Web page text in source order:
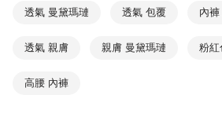
verification to proceed with the checkout.
Secure: You can confirm the goods/services
checkout. You will be redirected to the "AFTEE
checkout page. Complete the SMS verification
NT$90/order | Free shipping on orders of
萊爾富取貨付款
透氣 曼黛瑪璉 透氣 包覆 內
透氣 親膚 親膚 曼黛瑪璉 粉紅
高腰 內褲